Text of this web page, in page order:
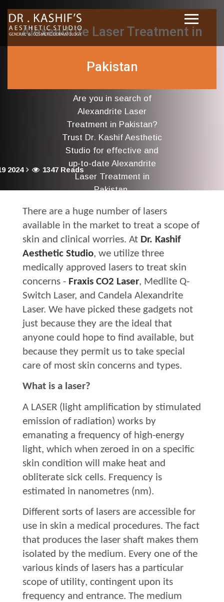
Alexandrite Laser Treatment in
Pakistan
Are you in search of
Alexandrite Laser
Treatment in Pakistan?
Trust Dr. Kashif Aesthetic
Studio for effective and
up-to-date Alexandrite
Laser Treatment in
Pakistan.
2024 1347 Reads
There are a huge number of lasers
available in the market to treat a scope of
skin and clinical worries. At Dr. Kashif
Aesthetic Studio, we utilize three
medically approved lasers to treat skin
concerns - Fraxis CO2 Laser, Medlite Q-
Switch Laser, and Candela Alexandrite
Laser. We have picked these gadgets not
just because they are the ideal that
anyone could hope to find available, but
because they permit us to take special
care of most skin concerns and types.
What is a laser?
A LASER (light amplification by stimulated
emission of radiation) works by
emanating a frequency of high-energy
light, which when zeroed in on a specific
skin condition will make heat and
obliterate sick cells. Frequency is
estimated in nanometres (nm).
Different sorts of lasers are accessible for
use in skin a medical procedures. The fact
that produces the laser shaft makes them
isolated by the medium. Every one of the
various kinds of lasers has a particular
scope of utility, contingent upon its
frequency and entrance. The medium